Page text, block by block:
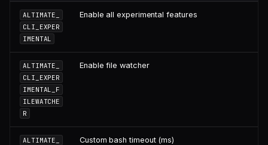
ALTIMATE_
CLI_EXPER
IMENTAL
Enable all experimental features
ALTIMATE_
CLI_EXPER
IMENTAL_F
ILEWATCHE
R
Enable file watcher
ALTIMATE_
Custom bash timeout (ms)